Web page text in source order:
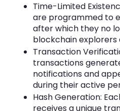
Time-Limited
are programmed to
after which they no
blockchain explorers
Transaction
transactions
notifications and
during their active
Hash Generation:
receives a unique